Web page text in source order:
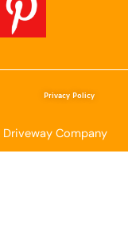
Privacy Policy
Company